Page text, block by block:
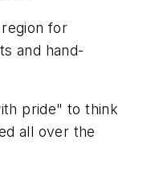
for
and hand-
pride" to think
all over the